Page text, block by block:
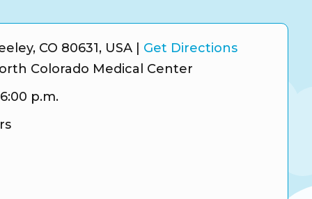
CO 80631, USA| Get Directions
Colorado Medical Center
p.m.